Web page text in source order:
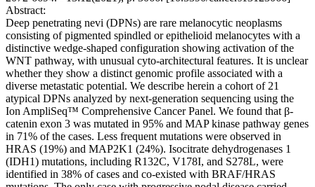
Abstract:
Deep penetrating nevi (DPNs) are rare melanocytic neoplasms
consisting of pigmented spindled or epithelioid melanocytes with a
distinctive wedge-shaped configuration showing activation of the
WNT pathway, with unusual cyto-architectural features. It is unclear
whether they show a distinct genomic profile associated with a
diverse metastatic potential. We describe herein a cohort of 21
atypical DPNs analyzed by next-generation sequencing using the
Ion AmpliSeq™ Comprehensive Cancer Panel. We found that β-
catenin exon 3 was mutated in 95% and MAP kinase pathway genes
in 71% of the cases. Less frequent mutations were observed in
HRAS (19%) and MAP2K1 (24%). Isocitrate dehydrogenases 1
(IDH1) mutations, including R132C, V178I, and S278L, were
identified in 38% of cases and co-existed with BRAF/HRAS